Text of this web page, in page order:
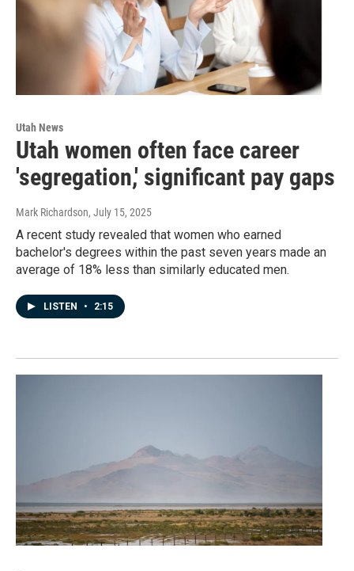
Utah News
Utah women often face career
'segregation,' significant pay gaps
Mark Richardson, July 15, 2025
A recent study revealed that women who earned
bachelor's degrees within the past seven years made an
average of 18% less than similarly educated men.
LISTEN • 2:15